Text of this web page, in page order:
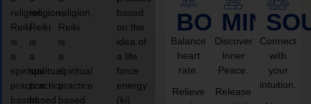
religion,
Reiki
is
a
spiritual
practice
based
religion,
Reiki
is
a
spiritual
practice
based
religion,
Reiki
is
a
spiritual
practice
based
based
on the
idea of
a life
force
energy
(ki)
BODY
Balance
heart
rate.
Relieve
MIND
Discover
Inner
Peace.
Release
Connect
with
your
intuition.